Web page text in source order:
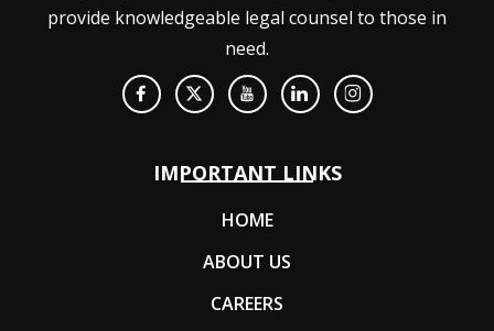
provide knowledgeable legal counsel to those in
need.
IMPORTANT LINKS
HOME
ABOUT US
CAREERS